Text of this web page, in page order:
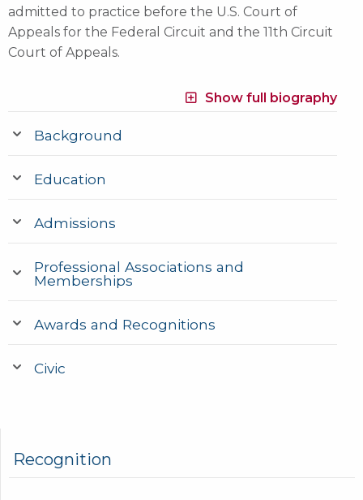
admitted to practice before the U.S. Court of
Appeals for the Federal Circuit and the 11th Circuit
Court of Appeals.
Show full biography
Background
Education
Admissions
Professional Associations and
Memberships
Awards and Recognitions
Civic
Recognition